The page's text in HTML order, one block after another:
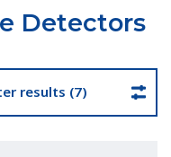
Detectors
results (7)